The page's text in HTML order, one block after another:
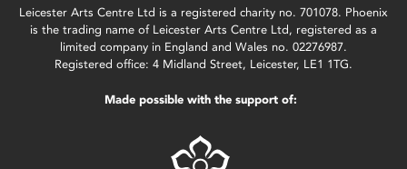
Leicester Arts Centre Ltd is a registered charity no. 701078. Phoenix
is the trading name of Leicester Arts Centre Ltd, registered as a
limited company in England and Wales no. 02276987.
Registered office: 4 Midland Street, Leicester, LE1 1TG.
Made possible with the support of: